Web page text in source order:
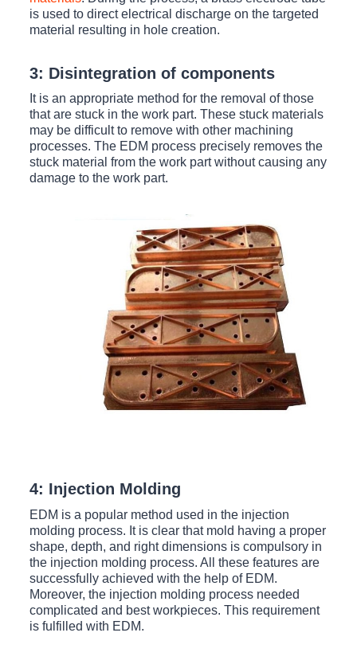
is used to direct electrical discharge on the targeted
material resulting in hole creation.
3: Disintegration of components
It is an appropriate method for the removal of those
that are stuck in the work part. These stuck materials
may be difficult to remove with other machining
processes. The EDM process precisely removes the
stuck material from the work part without causing any
damage to the work part.
4: Injection Molding
EDM is a popular method used in the injection
molding process. It is clear that mold having a proper
shape, depth, and right dimensions is compulsory in
the injection molding process. All these features are
successfully achieved with the help of EDM.
Moreover, the injection molding process needed
complicated and best workpieces. This requirement
is fulfilled with EDM.